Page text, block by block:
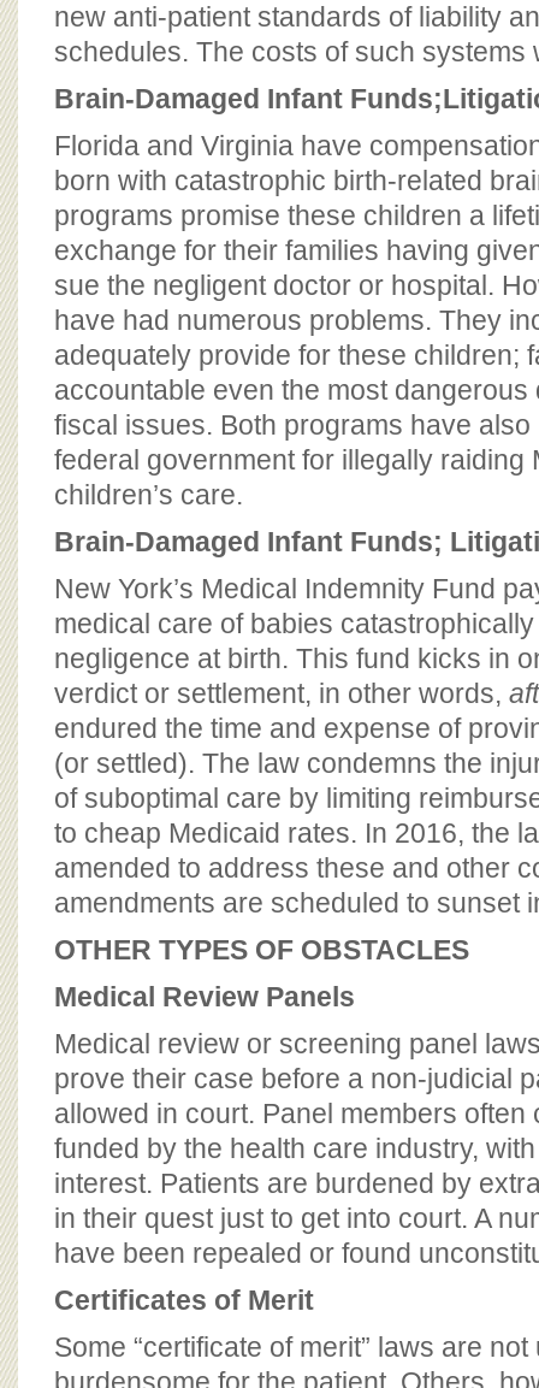
new anti-patient standards of liability
schedules. The costs of such systems
Brain-Damaged Infant Funds;
Florida and Virginia have
born with catastrophic birth-related
programs promise these children a
exchange for their families having
sue the negligent doctor or hospital.
have had numerous problems. They
adequately provide for these children;
accountable even the most
fiscal issues. Both programs have
federal government for illegally raiding
children’s care.
Brain-Damaged Infant Funds;
New York’s Medical Indemnity Fund
medical care of babies
negligence at birth. This fund kicks in
verdict or settlement, in other words,
endured the time and expense of
(or settled). The law condemns the
of suboptimal care by limiting
to cheap Medicaid rates. In 2016, the
amended to address these and other
amendments are scheduled to sunset
OTHER TYPES OF OBSTACLES
Medical Review Panels
Medical review or screening panel
prove their case before a non-judicial
allowed in court. Panel members often
funded by the health care industry,
interest. Patients are burdened by
in their quest just to get into court. A
have been repealed or found
Certificates of Merit
Some “certificate of merit” laws are